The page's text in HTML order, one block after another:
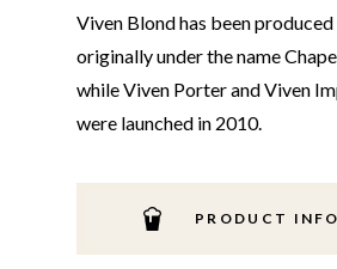
Viven Blond has been produced
originally under the name
while Viven Porter and Viven
were launched in 2010.
PRODUCT INFO